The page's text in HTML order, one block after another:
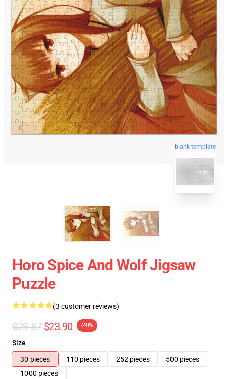
blank template
Horo Spice And Wolf Jigsaw
Puzzle
(3 customer reviews)
$29.87 $23.90 -20%
Size
30 pieces
110 pieces 252 pieces
500 pieces
1000 pieces